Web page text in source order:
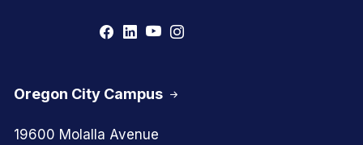
Oregon City Campus
19600 Molalla Avenue